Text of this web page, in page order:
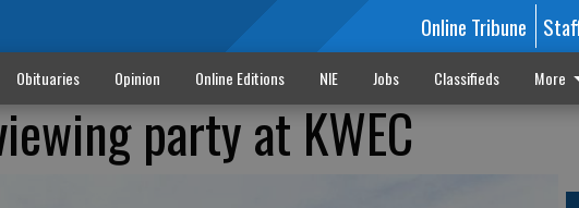
Online Tribune
Obituaries Opinion Online Editions NIE Jobs Classifieds More
party at KWEC